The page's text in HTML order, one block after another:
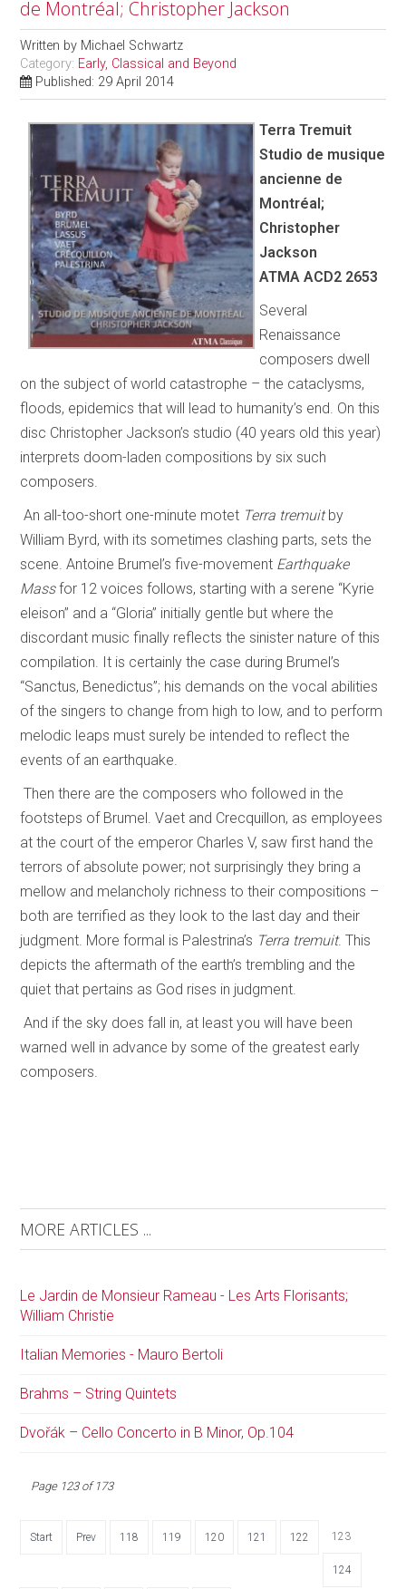
de Montréal; Christopher Jackson
Written by Michael Schwartz
Category: Early, Classical and Beyond
Published: 29 April 2014
Terra Tremuit
Studio de musique
ancienne de
Montréal;
Christopher
Jackson
ATMA ACD2 2653
Several
Renaissance
composers dwell
on the subject of world catastrophe – the cataclysms,
floods, epidemics that will lead to humanity’s end. On this
disc Christopher Jackson’s studio (40 years old this year)
interprets doom-laden compositions by six such
composers.
An all-too-short one-minute motet Terra tremuitby
William Byrd, with its sometimes clashing parts, sets the
scene. Antoine Brumel’s five-movement Earthquake
Massfor 12 voices follows, starting with a serene “Kyrie
eleison” and a “Gloria” initially gentle but where the
discordant music finally reflects the sinister nature of this
compilation. It is certainly the case during Brumel’s
“Sanctus, Benedictus”; his demands on the vocal abilities
of the singers to change from high to low, and to perform
melodic leaps must surely be intended to reflect the
events of an earthquake.
Then there are the composers who followed in the
footsteps of Brumel. Vaet and Crecquillon, as employees
at the court of the emperor Charles V, saw first hand the
terrors of absolute power; not surprisingly they bring a
mellow and melancholy richness to their compositions –
both are terrified as they look to the last day and their
judgment. More formal is Palestrina’s Terra tremuit. This
depicts the aftermath of the earth’s trembling and the
quiet that pertains as God rises in judgment.
And if the sky does fall in, at least you will have been
warned well in advance by some of the greatest early
composers.
MORE ARTICLES ...
Le Jardin de Monsieur Rameau - Les Arts Florisants;
William Christie
Italian Memories - Mauro Bertoli
Brahms – String Quintets
Dvořák – Cello Concerto in B Minor, Op.104
Page 123 of 173
Start Prev 118 119 120 121 122 123
124